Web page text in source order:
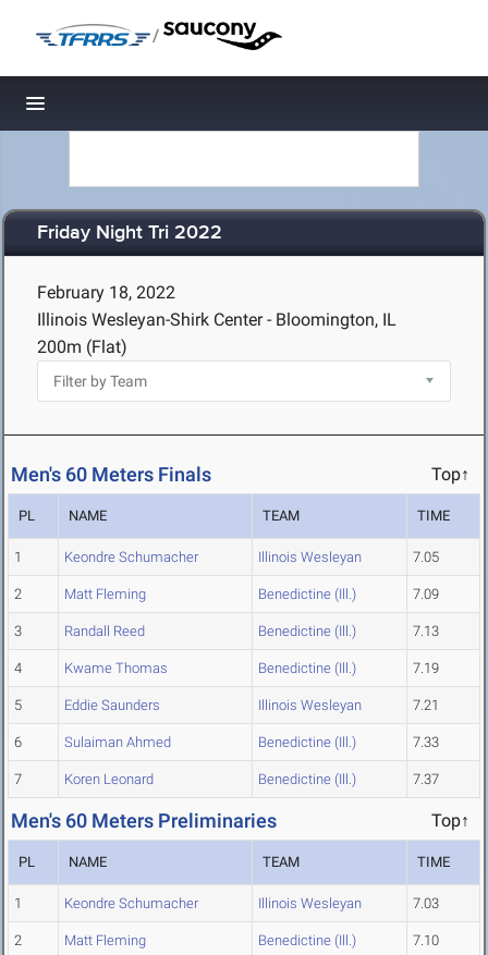
/
Toggle navigation
Friday Night Tri 2022
February 18, 2022
Illinois Wesleyan-Shirk Center - Bloomington, IL
200m (Flat)
Men's 60 Meters Finals Top↑
PL NAME TEAM TIME
1 Keondre Schumacher Illinois Wesleyan 7.05
2 Matt Fleming Benedictine (Ill.) 7.09
3 Randall Reed Benedictine (Ill.) 7.13
4 Kwame Thomas Benedictine (Ill.) 7.19
5 Eddie Saunders Illinois Wesleyan 7.21
6 Sulaiman Ahmed Benedictine (Ill.) 7.33
7 Koren Leonard Benedictine (Ill.) 7.37
Men's 60 Meters Preliminaries Top↑
PL NAME TEAM TIME
1 Keondre Schumacher Illinois Wesleyan 7.03
2 Matt Fleming Benedictine (Ill.) 7.10